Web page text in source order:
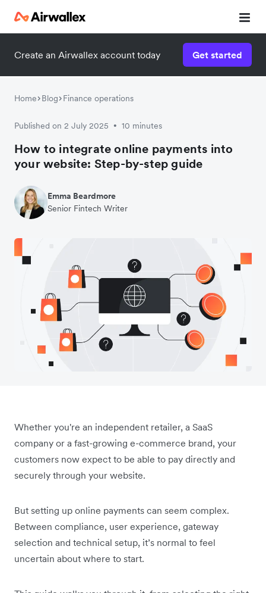
Create an Airwallex account today Get started
Home Blog Finance operations
Published on 2 July 2025 • 10 minutes
How to integrate online payments into
your website: Step-by-step guide
Emma Beardmore
Senior Fintech Writer
Whether you're an independent retailer, a SaaS
company or a fast-growing e-commerce brand, your
customers now expect to be able to pay directly and
securely through your website.
But setting up online payments can seem complex.
Between compliance, user experience, gateway
selection and technical setup, it’s normal to feel
uncertain about where to start.